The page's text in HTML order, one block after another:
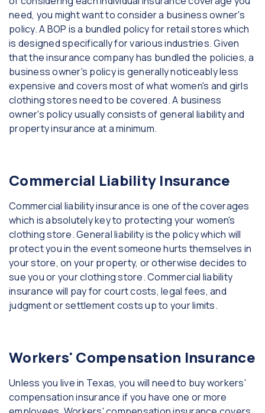
need, you might want to consider a business owner's
policy. A BOP is a bundled policy for retail stores which
is designed specifically for various industries. Given
that the insurance company has bundled the policies, a
business owner's policy is generally noticeably less
expensive and covers most of what women's and girls
clothing stores need to be covered. A business
owner's policy usually consists of general liability and
property insurance at a minimum.
Commercial Liability Insurance
Commercial liability insurance is one of the coverages
which is absolutely key to protecting your women's
clothing store. General liability is the policy which will
protect you in the event someone hurts themselves in
your store, on your property, or otherwise decides to
sue you or your clothing store. Commercial liability
insurance will pay for court costs, legal fees, and
judgment or settlement costs up to your limits.
Workers' Compensation Insurance
Unless you live in Texas, you will need to buy workers'
compensation insurance if you have one or more